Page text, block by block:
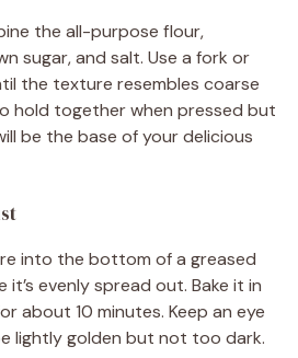
the all-purpose flour,
sugar, and salt. Use a fork or
the texture resembles coarse
hold together when pressed but
be the base of your delicious
into the bottom of a greased
it’s evenly spread out. Bake it in
about 10 minutes. Keep an eye
lightly golden but not too dark.